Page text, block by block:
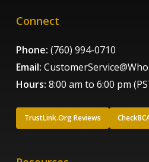
Connect
Phone: (760) 994-0710
Email:
Hours: 8:00 am to 6:00 pm
TrustLink.Org Reviews